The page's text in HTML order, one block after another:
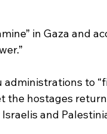
in Gaza and
to
the hostages
and